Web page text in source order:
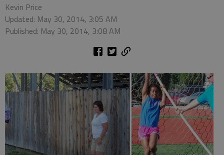
Kevin Price
Updated: May 30, 2014, 3:05 AM
Published: May 30, 2014, 3:08 AM